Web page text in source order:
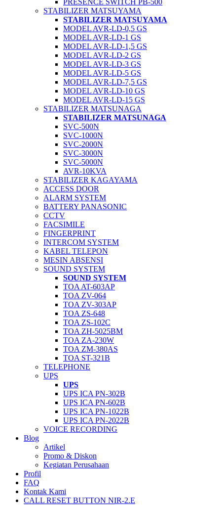
PRESENCE SWITCH PB-500
STABILIZER MATSUYAMA
STABILIZER MATSUYAMA
MODEL AVR-LD-0,5 GS
MODEL AVR-LD-1 GS
MODEL AVR-LD-1,5 GS
MODEL AVR-LD-2 GS
MODEL AVR-LD-3 GS
MODEL AVR-LD-5 GS
MODEL AVR-LD-7,5 GS
MODEL AVR-LD-10 GS
MODEL AVR-LD-15 GS
STABILIZER MATSUNAGA
STABILIZER MATSUNAGA
SVC-500N
SVC-1000N
SVC-2000N
SVC-3000N
SVC-5000N
AVR-10KVA
STABILIZER KAGAYAMA
ACCESS DOOR
ALARM SYSTEM
BATTERY PANASONIC
CCTV
FACSIMILE
FINGERPRINT
INTERCOM SYSTEM
KABEL TELEPON
MESIN ABSENSI
SOUND SYSTEM
SOUND SYSTEM
TOA AT-603AP
TOA ZV-064
TOA ZV-303AP
TOA ZS-648
TOA ZS-102C
TOA ZH-5025BM
TOA ZA-230W
TOA ZM-380AS
TOA ST-321B
TELEPHONE
UPS
UPS
UPS ICA PN-302B
UPS ICA PN-602B
UPS ICA PN-1022B
UPS ICA PN-2022B
VOICE RECORDING
Blog
Artikel
Promo & Diskon
Kegiatan Perusahaan
Profil
FAQ
Kontak Kami
CALL RESET BUTTON NIR-2.E